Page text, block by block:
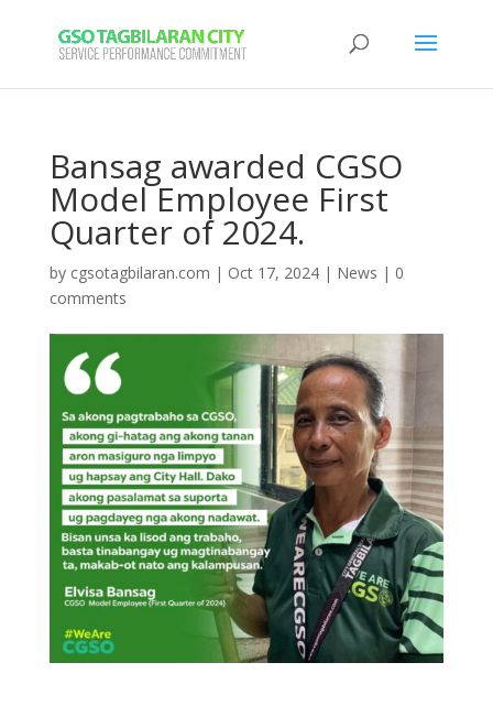
Bansag awarded CGSO
Model Employee First
Quarter of 2024.
by cgsotagbilaran.com | Oct 17, 2024| News | 0
comments